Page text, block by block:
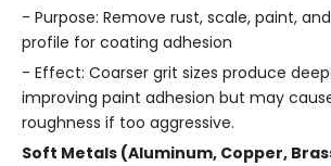
- Purpose: Remove rust, scale, paint,
profile for coating adhesion
- Effect: Coarser grit sizes produce
improving paint adhesion but may
roughness if too aggressive.
Soft Metals (Aluminum, Copper,